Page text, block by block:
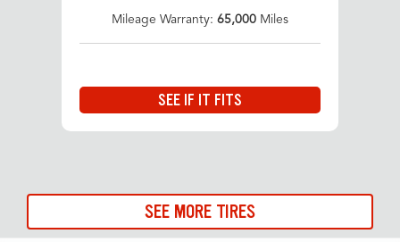
Mileage Warranty: 65,000 Miles
SEE IF IT FITS
SEE MORE TIRES